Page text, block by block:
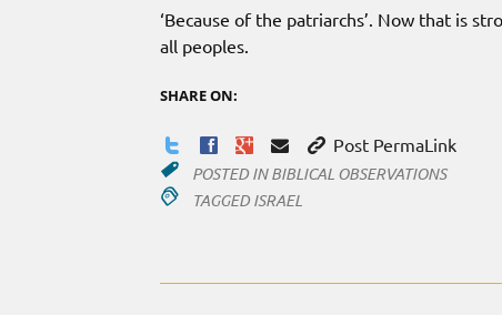
‘Because of the patriarchs’. Now that is
all peoples.
SHARE ON:
Post PermaLink
POSTED INBIBLICAL OBSERVATIONS
TAGGED ISRAEL